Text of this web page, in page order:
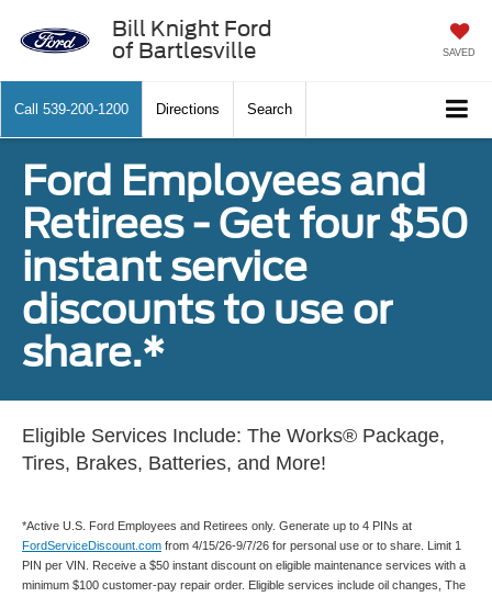
Bill Knight Ford
of Bartlesville
SAVED
Call 539-200-1200 Directions Search
Ford Employees and
Retirees - Get four $50
instant service
discounts to use or
share.*
Eligible Services Include: The Works® Package,
Tires, Brakes, Batteries, and More!
*Active U.S. Ford Employees and Retirees only. Generate up to 4 PINs at
FordServiceDiscount.com from 4/15/26-9/7/26 for personal use or to share. Limit 1
PIN per VIN. Receive a $50 instant discount on eligible maintenance services with a
minimum $100 customer-pay repair order. Eligible services include oil changes, The